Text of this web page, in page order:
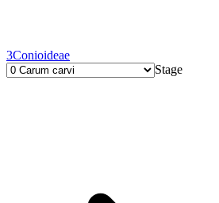
3Conioideae
Stage